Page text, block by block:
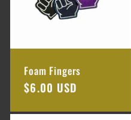
Foam Fingers
Regular
$6.00 USD